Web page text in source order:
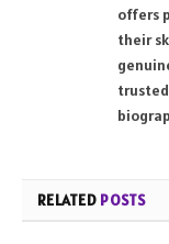
offers
their
RELATED POSTS